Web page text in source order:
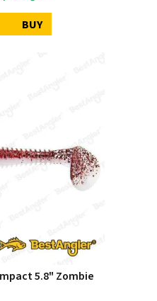
BUY
5.8" Zombie